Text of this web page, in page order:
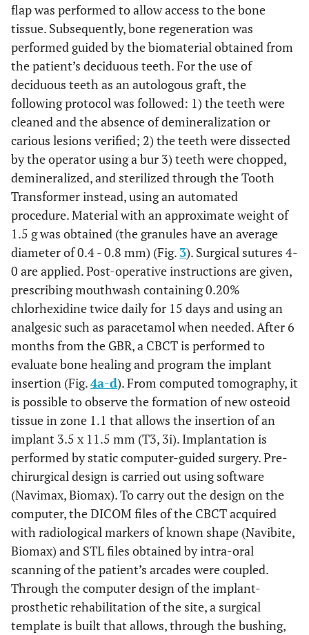
flap was performed to allow access to the bone
tissue. Subsequently, bone regeneration was
performed guided by the biomaterial obtained from
the patient’s deciduous teeth. For the use of
deciduous teeth as an autologous graft, the
following protocol was followed: 1) the teeth were
cleaned and the absence of demineralization or
carious lesions verified; 2) the teeth were dissected
by the operator using a bur 3) teeth were chopped,
demineralized, and sterilized through the Tooth
Transformer instead, using an automated
procedure. Material with an approximate weight of
1.5 g was obtained (the granules have an average
diameter of 0.4 - 0.8 mm) (Fig. 3). Surgical sutures 4-
0 are applied. Post-operative instructions are given,
prescribing mouthwash containing 0.20%
chlorhexidine twice daily for 15 days and using an
analgesic such as paracetamol when needed. After 6
months from the GBR, a CBCT is performed to
evaluate bone healing and program the implant
insertion (Fig.4a-d). From computed tomography, it
is possible to observe the formation of new osteoid
tissue in zone 1.1 that allows the insertion of an
implant 3.5 x 11.5 mm (T3, 3i). Implantation is
performed by static computer-guided surgery. Pre-
chirurgical design is carried out using software
(Navimax, Biomax). To carry out the design on the
computer, the DICOM files of the CBCT acquired
with radiological markers of known shape (Navibite,
Biomax) and STL files obtained by intra-oral
scanning of the patient’s arcades were coupled.
Through the computer design of the implant-
prosthetic rehabilitation of the site, a surgical
template is built that allows, through the bushing,